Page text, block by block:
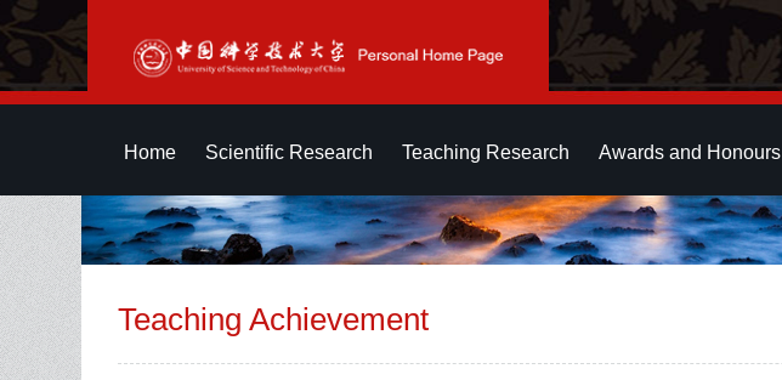
Home Scientific Research Teaching Research Awards and Honours
Teaching Achievement